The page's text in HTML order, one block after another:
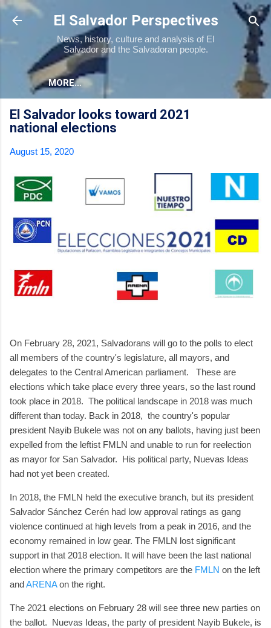
Skip to main content
El Salvador Perspectives
News, history, culture and analysis of El
Salvador and the Salvadoran people.
MORE…
El Salvador looks toward 2021
national elections
August 15, 2020
On February 28, 2021, Salvadorans will go to the polls to elect
all members of the country's legislature, all mayors, and
delegates to the Central American parliament. These are
elections which take place every three years, so the last round
took place in 2018. The political landscape in 2018 was much
different than today. Back in 2018, the country's popular
president Nayib Bukele was not on any ballots, having just been
expelled from the leftist FMLN and unable to run for reelection
as mayor for San Salvador. His political party, Nuevas Ideas
had not yet been created.
In 2018, the FMLN held the executive branch, but its president
Salvador Sánchez Cerén had low approval ratings as gang
violence continued at high levels from a peak in 2016, and the
economy remained in low gear. The FMLN lost significant
support in that 2018 election. It will have been the last national
election where the primary competitors are the FMLN on the left
andARENAon the right.
The 2021 elections on February 28 will see three new parties on
the ballot. Nuevas Ideas, the party of president Nayib Bukele, is